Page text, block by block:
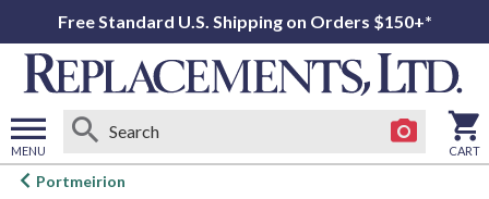
Free Standard U.S. Shipping on Orders $150+*
MENU
Open
CART
Portmeirion